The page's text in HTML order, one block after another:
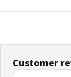
Customer